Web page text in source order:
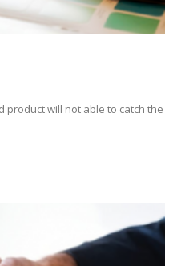
product will not able to catch the